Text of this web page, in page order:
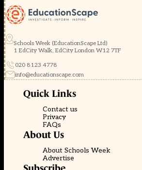
Schools Week (EducationScape Ltd)
1 EdCity Walk, EdCity London W12 7TF
020 8123 4778
info@educationscape.com
Quick Links
Contact us
Privacy
FAQs
About Us
About Schools Week
Advertise